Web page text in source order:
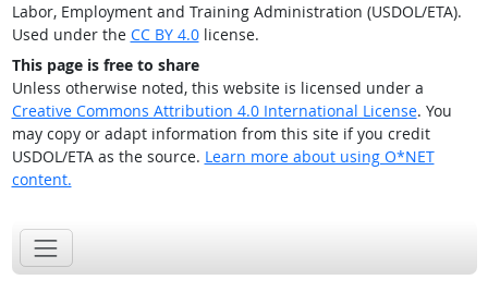
Labor, Employment and Training Administration (USDOL/ETA).
Used under the CC BY 4.0license.
This page is free to share
Unless otherwise noted, this website is licensed under a
Creative Commons Attribution 4.0 International License. You
may copy or adapt information from this site if you credit
USDOL/ETA as the source. Learn more about using O*NET
content.